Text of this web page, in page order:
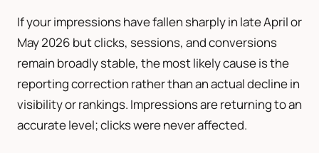
If your impressions have fallen sharply in late April or
May 2026 but clicks, sessions, and conversions
remain broadly stable, the most likely cause is the
reporting correction rather than an actual decline in
visibility or rankings. Impressions are returning to an
accurate level; clicks were never affected.